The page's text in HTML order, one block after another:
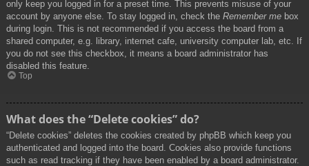
only keep you logged in for a preset time. This prevents misuse of your
account by anyone else. To stay logged in, check the Remember me box
during login. This is not recommended if you access the board from a
shared computer, e.g. library, internet cafe, university computer lab, etc. If
you do not see this checkbox, it means a board administrator has
disabled this feature.
Top
What does the “Delete cookies” do?
“Delete cookies” deletes the cookies created by phpBB which keep you
authenticated and logged into the board. Cookies also provide functions
such as read tracking if they have been enabled by a board administrator.